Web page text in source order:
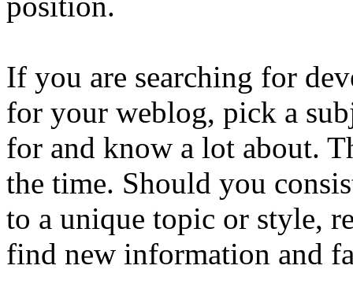
If you are searching for
for your weblog, pick a
for and know a lot about.
the time. Should you
to a unique topic or style,
find new information and